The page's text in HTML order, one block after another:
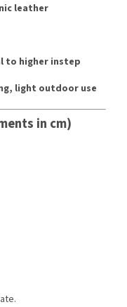
leather
to higher instep
light outdoor use
in cm)